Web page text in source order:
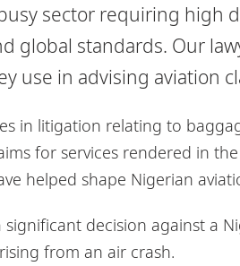
sector requiring high
global standards. Our
use in advising aviation
in litigation relating to
for services rendered in
helped shape Nigerian
decision against a
from an air crash.